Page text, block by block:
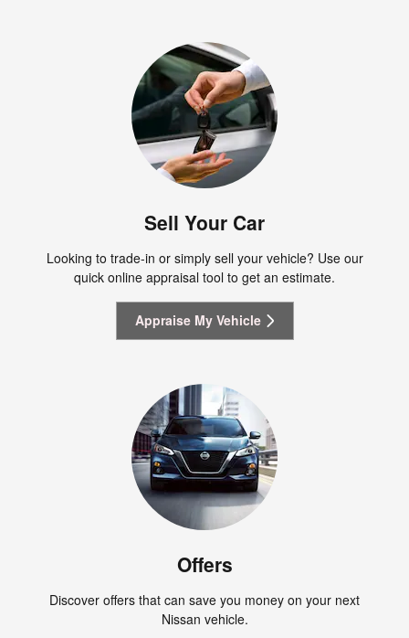
Sell Your Car
Looking to trade-in or simply sell your vehicle? Use our
quick online appraisal tool to get an estimate.
Appraise My Vehicle
Offers
Discover offers that can save you money on your next
Nissan vehicle.